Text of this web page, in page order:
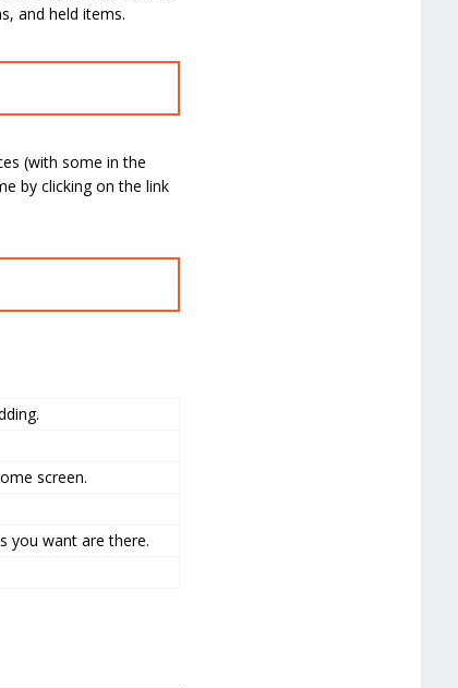
and held items.
(with some in the
by clicking on the link
screen.
you want are there.